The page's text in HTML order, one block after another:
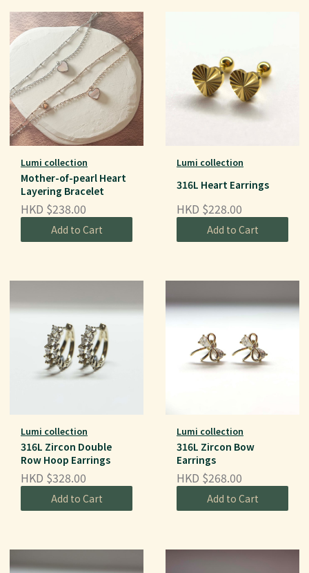
Lumi collection
Mother-of-pearl Heart
Layering Bracelet
HKD $238.00
Add to Cart
Lumi collection
316L Heart Earrings
HKD $228.00
Add to Cart
Lumi collection
316L Zircon Double
Row Hoop Earrings
HKD $328.00
Add to Cart
Lumi collection
316L Zircon Bow
Earrings
HKD $268.00
Add to Cart